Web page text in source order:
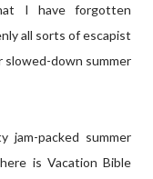
I have forgotten
all sorts of escapist
slowed-down summer
packed summer
is Vacation Bible